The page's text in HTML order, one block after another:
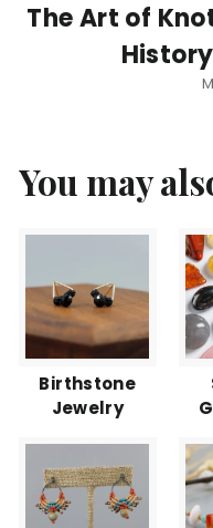
The Art of
You may
Birthstone
Jewelry